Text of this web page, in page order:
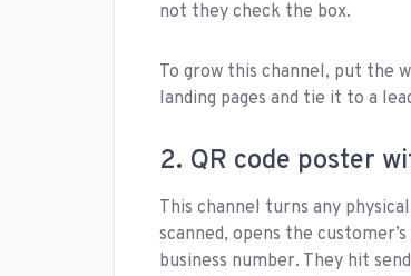
not they check the box.
To grow this channel, put the
landing pages and tie it to a
2. QR code poster
This channel turns any
scanned, opens the
business number. They hit